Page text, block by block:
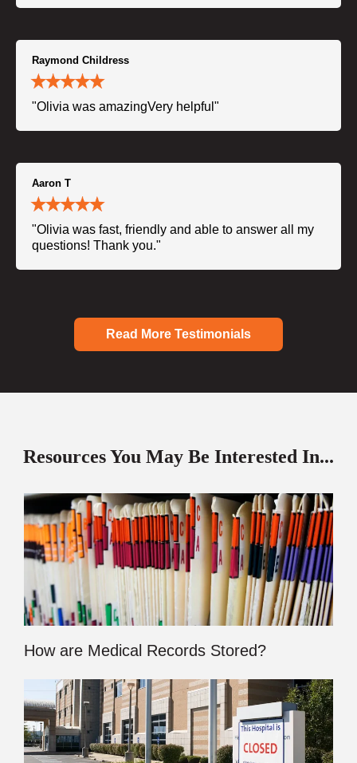
Raymond Childress
"Olivia was amazingVery helpful"
Aaron T
"Olivia was fast, friendly and able to answer all my
questions! Thank you."
Read More Testimonials
Resources You May Be Interested In...
How are Medical Records Stored?